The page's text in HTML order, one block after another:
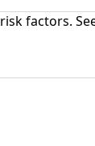
factors.